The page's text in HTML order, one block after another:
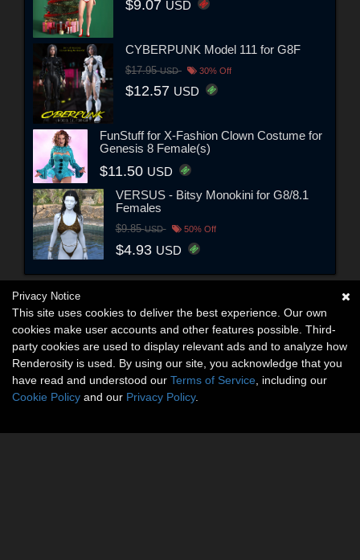
$9.07 USD
CYBERPUNK Model 111 for G8F
$17.95USD 30% Off
$12.57 USD
FunStuff for X-Fashion Clown Costume for
Genesis 8 Female(s)
$11.50 USD
VERSUS - Bitsy Monokini for G8/8.1
Females
$9.85USD 50% Off
$4.93 USD
Privacy Notice
This site uses cookies to deliver the best experience. Our own
cookies make user accounts and other features possible. Third-
party cookies are used to display relevant ads and to analyze how
Renderosity is used. By using our site, you acknowledge that you
have read and understood our Terms of Service , including our
Cookie Policy and our Privacy Policy.